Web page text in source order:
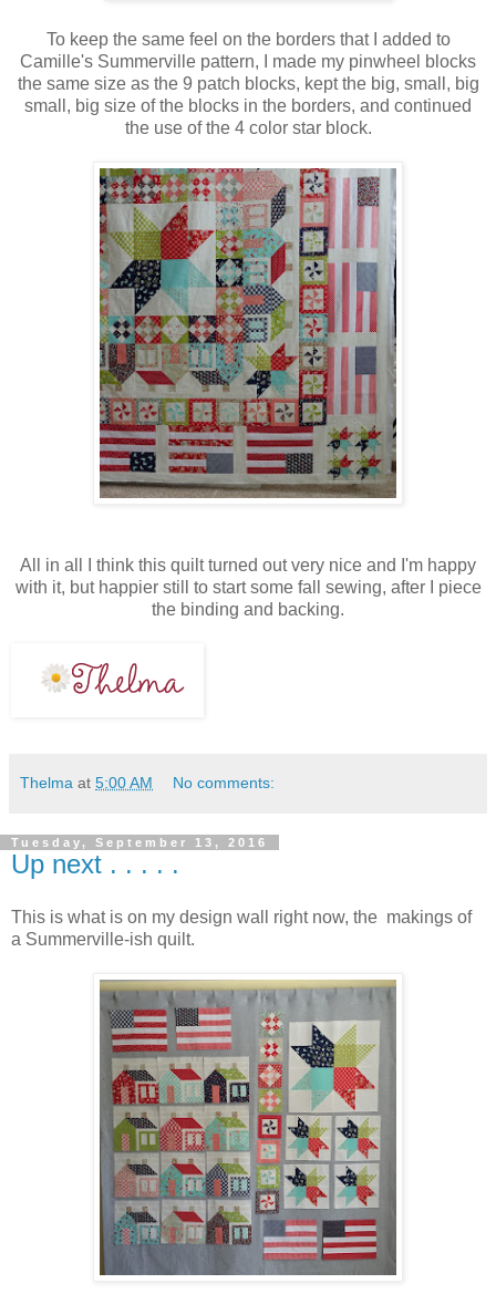
To keep the same feel on the borders that I added to
Camille's Summerville pattern, I made my pinwheel blocks
the same size as the 9 patch blocks, kept the big, small, big
small, big size of the blocks in the borders, and continued
the use of the 4 color star block.
All in all I think this quilt turned out very nice and I'm happy
with it, but happier still to start some fall sewing, after I piece
the binding and backing.
Thelma at 5:00 AM No comments:
Tuesday, September 13, 2016
Up next . . . . .
This is what is on my design wall right now, the makings of
a Summerville-ish quilt.